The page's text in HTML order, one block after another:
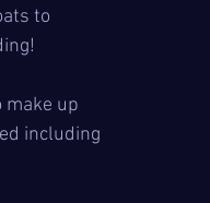
to
make up
including